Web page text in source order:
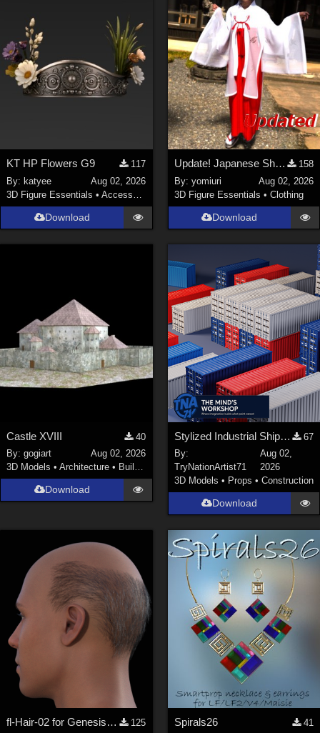
KT HP Flowers G9
117
By: katyee
Aug 02, 2026
3D Figure Essentials •Accessories
Download
Update! Japanese Shrine maiden costume for Genesis 9 Feminine
158
By: yomiuri
Aug 02, 2026
3D Figure Essentials • Clothing
Download
Castle XVIII
40
By:gogiart
Aug 02, 2026
3D Models •Architecture • Buildings
Download
Stylized Industrial Shipping Container Collection
67
By:
TryNationArtist71
Aug 02,
2026
3D Models • Props • Construction
Download
fl-Hair-02 for Genesis 9 Male
125
Spirals26
41